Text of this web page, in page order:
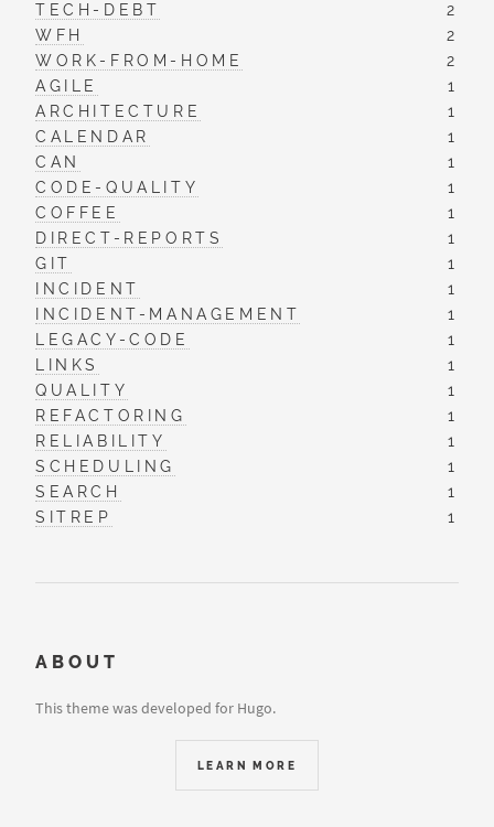
TECH-DEBT
2
WFH
2
WORK-FROM-HOME
2
AGILE
1
ARCHITECTURE
1
CALENDAR
1
CAN
1
CODE-QUALITY
1
COFFEE
1
DIRECT-REPORTS
1
GIT
1
INCIDENT
1
INCIDENT-MANAGEMENT
1
LEGACY-CODE
1
LINKS
1
QUALITY
1
REFACTORING
1
RELIABILITY
1
SCHEDULING
1
SEARCH
1
SITREP
1
ABOUT
This theme was developed for Hugo.
LEARN MORE